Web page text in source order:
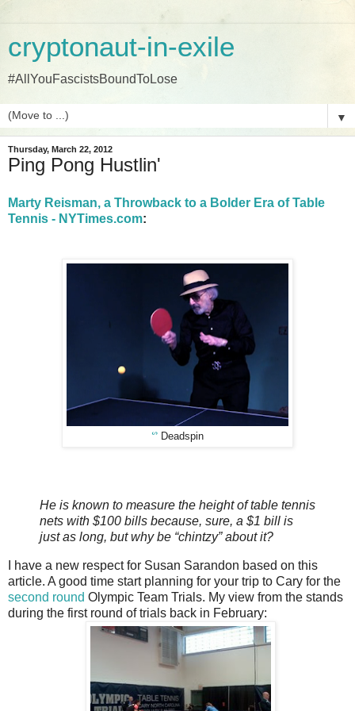
cryptonaut-in-exile
#AllYouFascistsBoundToLose
▼
Thursday, March 22, 2012
Ping Pong Hustlin'
Marty Reisman, a Throwback to a Bolder Era of Table
Tennis - NYTimes.com:
ᔥ Deadspin
He is known to measure the height of table tennis
nets with $100 bills because, sure, a $1 bill is
just as long, but why be “chintzy” about it?
I have a new respect for Susan Sarandon based on this
article. A good time start planning for your trip to Cary for the
second round Olympic Team Trials. My view from the stands
during the first round of trials back in February: